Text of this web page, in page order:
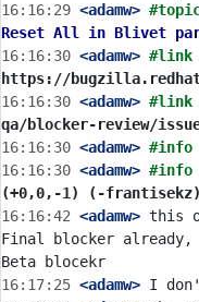
16:16:29 <adamw>
Reset All in Blivet
16:16:30 <adamw>
https://
16:16:30 <adamw> #link
qa/blocker-review/
16:16:30 <adamw> #info
16:16:30 <adamw> #info
(+0,0,-1) (-frantisekz)
16:16:42 <adamw> this
Final blocker already,
16:17:25 <adamw>